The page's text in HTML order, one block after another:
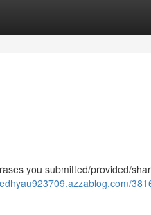
you submitted/provided/